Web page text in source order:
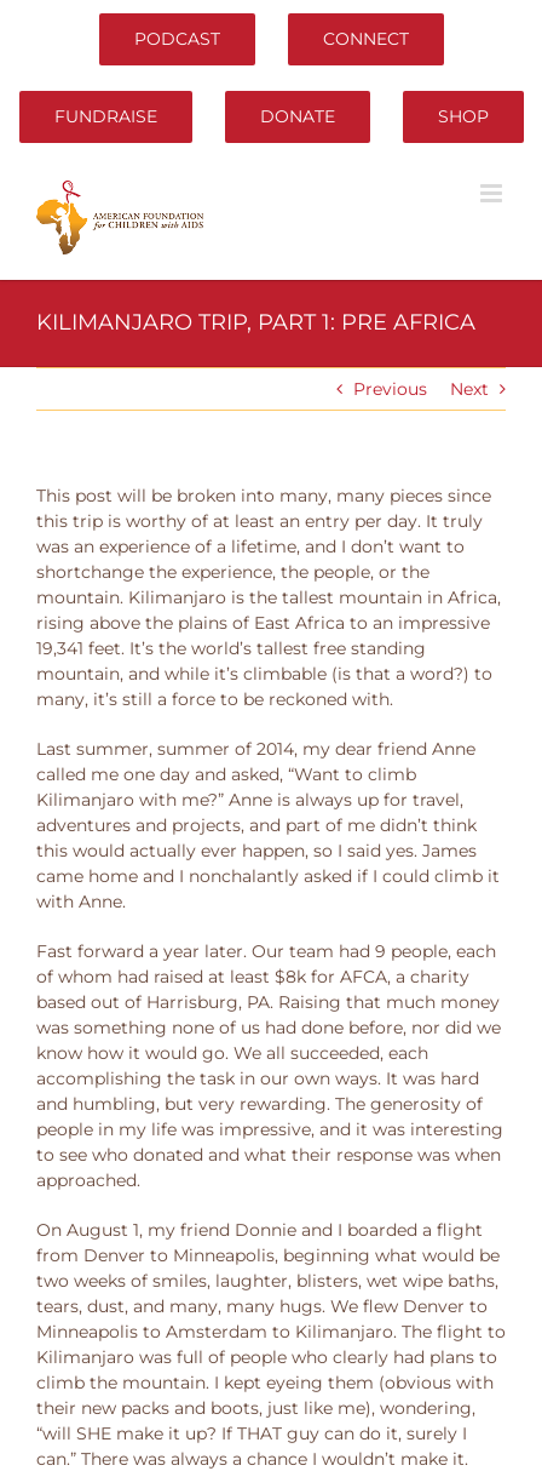
PODCAST CONNECT
FUNDRAISE DONATE SHOP
KILIMANJARO TRIP, PART 1: PRE AFRICA
Previous Next
This post will be broken into many, many pieces since
this trip is worthy of at least an entry per day. It truly
was an experience of a lifetime, and I don’t want to
shortchange the experience, the people, or the
mountain. Kilimanjaro is the tallest mountain in Africa,
rising above the plains of East Africa to an impressive
19,341 feet. It’s the world’s tallest free standing
mountain, and while it’s climbable (is that a word?) to
many, it’s still a force to be reckoned with.
Last summer, summer of 2014, my dear friend Anne
called me one day and asked, “Want to climb
Kilimanjaro with me?” Anne is always up for travel,
adventures and projects, and part of me didn’t think
this would actually ever happen, so I said yes. James
came home and I nonchalantly asked if I could climb it
with Anne.
Fast forward a year later. Our team had 9 people, each
of whom had raised at least $8k for AFCA, a charity
based out of Harrisburg, PA. Raising that much money
was something none of us had done before, nor did we
know how it would go. We all succeeded, each
accomplishing the task in our own ways. It was hard
and humbling, but very rewarding. The generosity of
people in my life was impressive, and it was interesting
to see who donated and what their response was when
approached.
On August 1, my friend Donnie and I boarded a flight
from Denver to Minneapolis, beginning what would be
two weeks of smiles, laughter, blisters, wet wipe baths,
tears, dust, and many, many hugs. We flew Denver to
Minneapolis to Amsterdam to Kilimanjaro. The flight to
Kilimanjaro was full of people who clearly had plans to
climb the mountain. I kept eyeing them (obvious with
their new packs and boots, just like me), wondering,
“will SHE make it up? If THAT guy can do it, surely I
can.” There was always a chance I wouldn’t make it.